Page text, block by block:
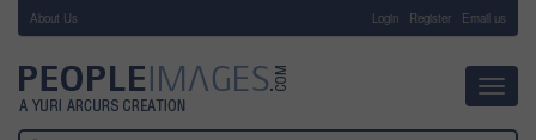
About Us Login Register Email us